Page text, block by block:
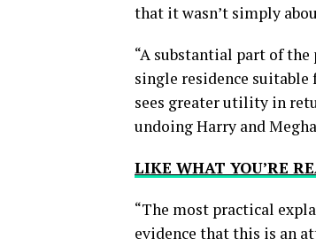
that it wasn’t simply
“A substantial part of
single residence
sees greater utility in
undoing Harry and
LIKE WHAT YOU’RE
“The most practical
evidence that this is an